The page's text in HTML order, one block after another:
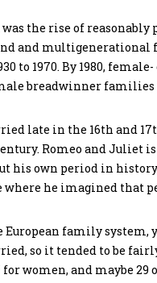
the rise of
and
to 1970. By 1980,
breadwinner families
late in the 16th and
Romeo and Juliet
his own period in
he imagined that
family system,
so it tended to be
women, and maybe 29